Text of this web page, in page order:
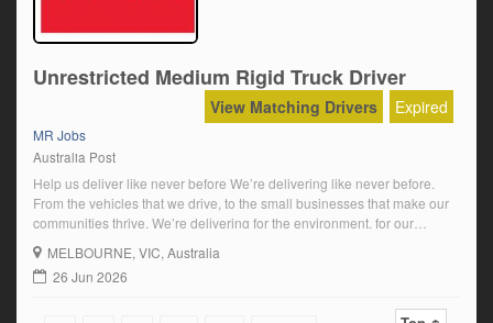
Unrestricted Medium Rigid Truck Driver
Expired
View Matching Drivers
MR Jobs
Australia Post
Help us deliver like never before We’re delivering like never before.
From the vehicles that we drive, to the small businesses that make our
communities thrive. We’re delivering for the environment, for our
communities, for our customers and for our people. We’re moving
forward and we want you to come along for the ride. About […]
MELBOURNE, VIC, Australia
26 Jun 2026